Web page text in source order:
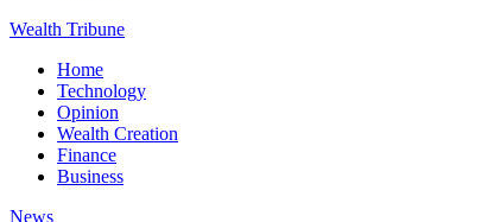
Wealth Tribune
Home
Technology
Opinion
Wealth Creation
Finance
Business
News